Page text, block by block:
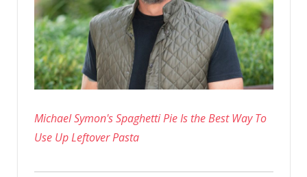
Michael Symon's Spaghetti Pie Is the Best Way To
Use Up Leftover Pasta